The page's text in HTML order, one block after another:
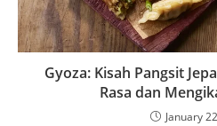
Gyoza: Kisah Pangsit
Rasa dan
January